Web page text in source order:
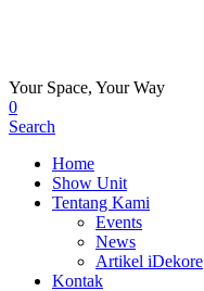
Your Space, Your Way
0
Search
Home
Show Unit
Tentang Kami
Events
News
Artikel iDekore
Kontak